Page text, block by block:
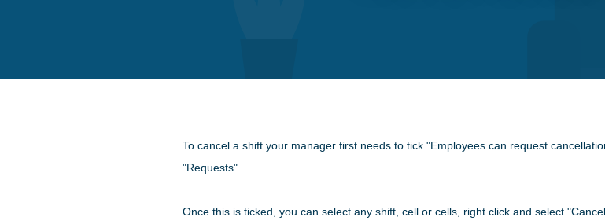
To cancel a shift your manager first needs to tick "Employees can request
"Requests".
Once this is ticked, you can select any shift, cell or cells, right click and select